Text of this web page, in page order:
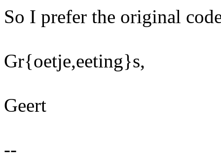
So I prefer the original
Gr{oetje,eeting}s,
Geert
--